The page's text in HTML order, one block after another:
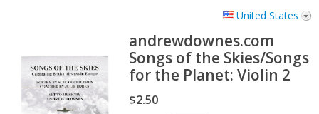
United States
andrewdownes.com
Songs of the Skies/Songs
for the Planet: Violin 2
$2.50